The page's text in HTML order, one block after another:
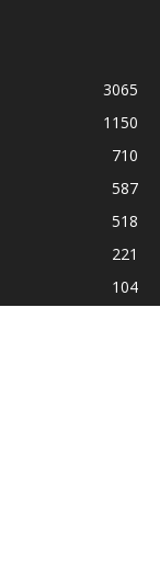
3065
1150
710
587
518
221
104